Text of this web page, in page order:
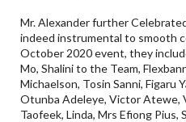
Mr. Alexander further
indeed instrumental to smooth
October 2020 event, they
Mo, Shalini to the Team,
Michaelson, Tosin Sanni, Figaru
Otunba Adeleye, Victor Atewe,
Taofeek, Linda, Mrs Efiong Pius,